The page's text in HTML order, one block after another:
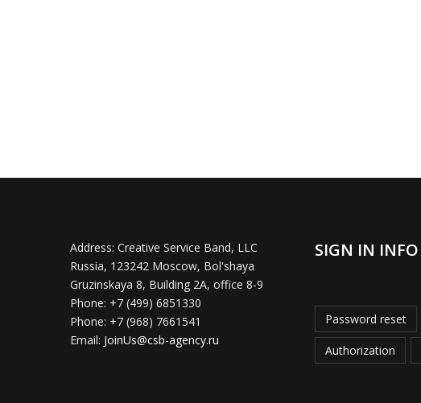
Address: Creative Service Band, LLC
Russia, 123242 Moscow, Bol'shaya
Gruzinskaya 8, Building 2A, office 8-9
Phone: +7 (499) 6851330
Phone: +7 (968) 7661541
Email: JoinUs@csb-agency.ru
SIGN IN INFO
Password reset
Authorization